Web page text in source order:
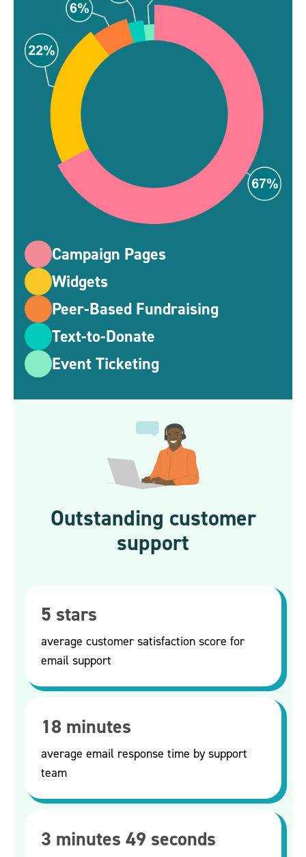
Campaign Pages
Widgets
Peer-Based Fundraising
Text-to-Donate
Event Ticketing
Outstanding customer
support
5 stars
average customer satisfaction score for
email support
18 minutes
average email response time by support
team
3 minutes 49 seconds